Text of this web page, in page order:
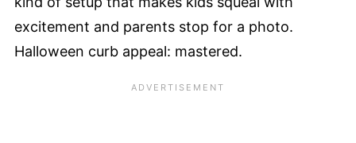
excitement and parents stop for a photo.
Halloween curb appeal: mastered.